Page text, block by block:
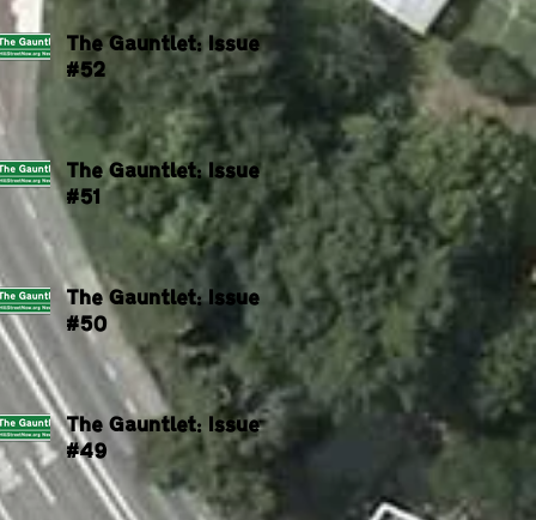
The Gauntlet: Issue
#52
The Gauntlet: Issue
#51
The Gauntlet: Issue
#50
The Gauntlet: Issue
#49